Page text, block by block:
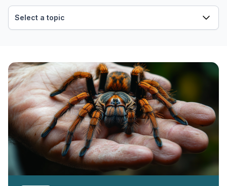
Select a topic